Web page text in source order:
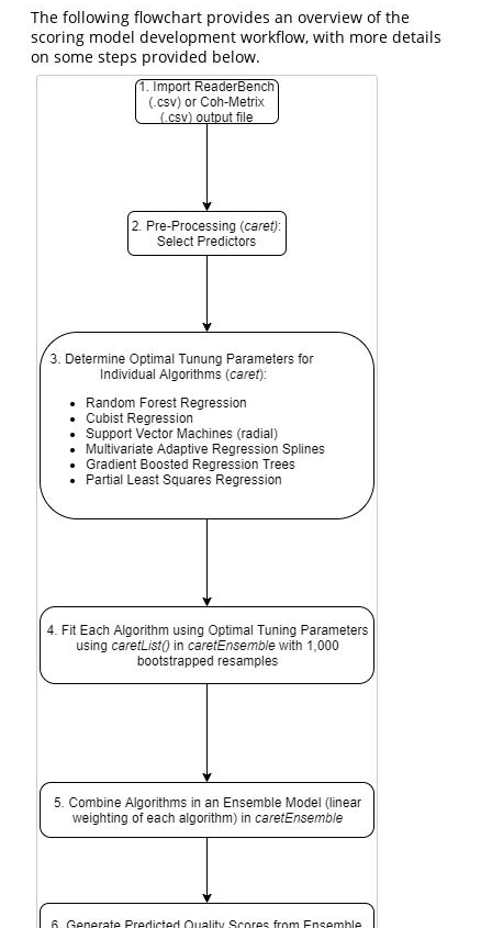
The following flowchart provides an overview of the
scoring model development workflow, with more details
on some steps provided below.